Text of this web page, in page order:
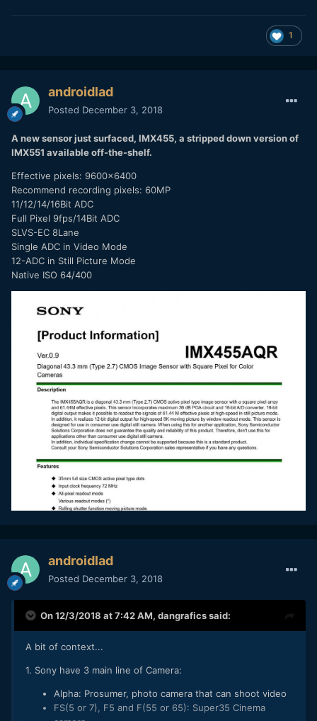
1
androidlad
Posted December 3, 2018
A new sensor just surfaced, IMX455, a stripped down version of
IMX551 available off-the-shelf.
Effective pixels: 9600x6400
Recommend recording pixels: 60MP
11/12/14/16Bit ADC
Full Pixel 9fps/14Bit ADC
SLVS-EC 8Lane
Single ADC in Video Mode
12-ADC in Still Picture Mode
Native ISO 64/400
androidlad
Posted December 3, 2018
On 12/3/2018 at 7:42 AM, dangraficssaid:
A bit of context...
1. Sony have 3 main line of Camera:
Alpha: Prosumer, photo camera that can shoot video
FS(5 or 7), F5 and F(55 or 65): Super35 Cinema